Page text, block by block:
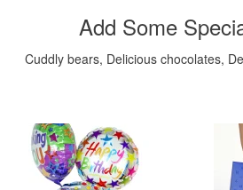
Add Some
Cuddly bears, Delicious chocolates,